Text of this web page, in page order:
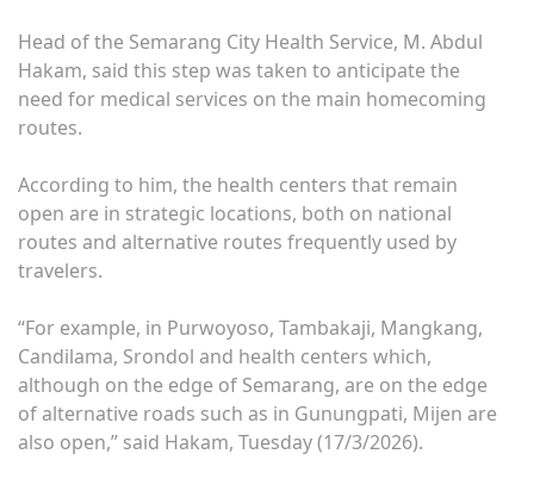
Head of the Semarang City Health Service, M. Abdul
Hakam, said this step was taken to anticipate the
need for medical services on the main homecoming
routes.
According to him, the health centers that remain
open are in strategic locations, both on national
routes and alternative routes frequently used by
travelers.
“For example, in Purwoyoso, Tambakaji, Mangkang,
Candilama, Srondol and health centers which,
although on the edge of Semarang, are on the edge
of alternative roads such as in Gunungpati, Mijen are
also open,” said Hakam, Tuesday (17/3/2026).